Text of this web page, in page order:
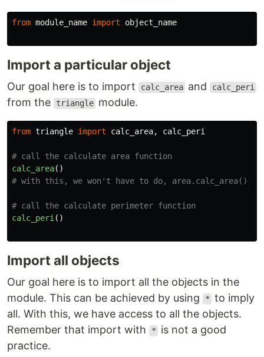
from module_name import object_name
Import a particular object
Our goal here is to import calc_area and calc_peri
from the triangle module.
from triangle import calc_area, calc_peri
calc_area()
calc_peri()
Import all objects
Our goal here is to import all the objects in the
module. This can be achieved by using
* to imply
all. With this, we have access to all the objects.
Remember that import with
*
is not a good
practice.